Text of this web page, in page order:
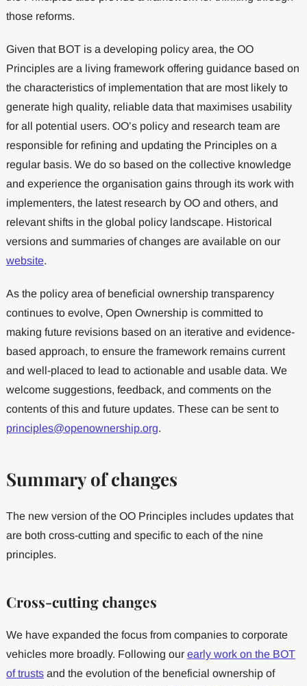
those reforms.
Given that BOT is a developing policy area, the OO
Principles are a living framework offering guidance based on
the characteristics of implementation that are most likely to
generate high quality, reliable data that maximises usability
for all potential users. OO’s policy and research team are
responsible for refining and updating the Principles on a
regular basis. We do so based on the collective knowledge
and experience the organisation gains through its work with
implementers, the latest research by OO and others, and
relevant shifts in the global policy landscape. Historical
versions and summaries of changes are available on our
website.
As the policy area of beneficial ownership transparency
continues to evolve, Open Ownership is committed to
making future revisions based on an iterative and evidence-
based approach, to ensure the framework remains current
and well-placed to lead to actionable and usable data. We
welcome suggestions, feedback, and comments on the
contents of this and future updates. These can be sent to
principles@openownership.org.
Summary of changes
The new version of the OO Principles includes updates that
are both cross-cutting and specific to each of the nine
principles.
Cross-cutting changes
We have expanded the focus from companies to corporate
vehicles more broadly. Following our early work on the BOT
of trustsand the evolution of the beneficial ownership of